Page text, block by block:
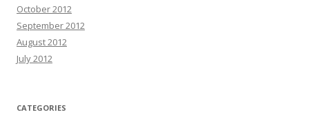
October 2012
September 2012
August 2012
July 2012
CATEGORIES